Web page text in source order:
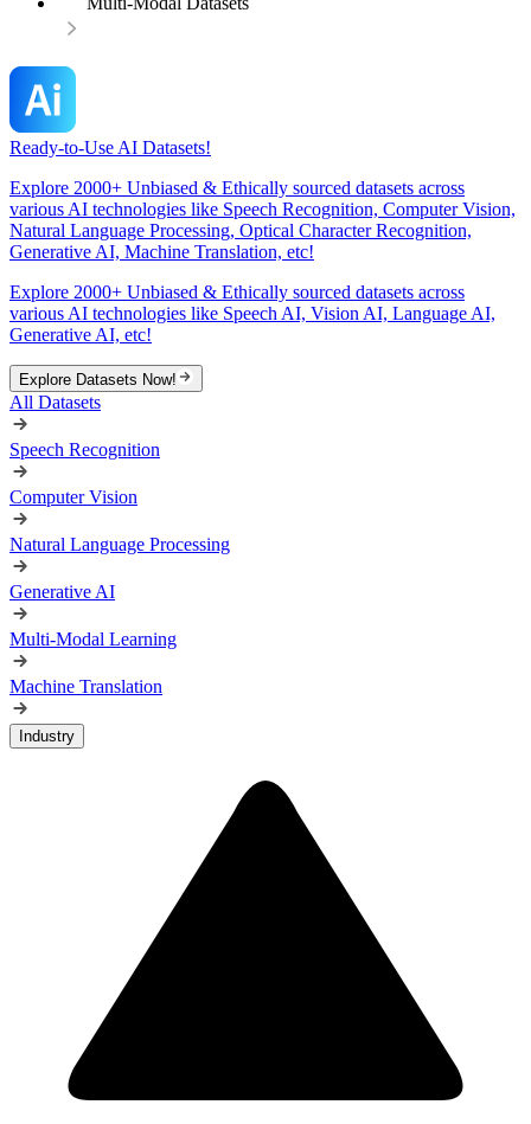
Ready-to-Use AI Datasets!
Explore 2000+ Unbiased & Ethically sourced datasets across
various AI technologies like Speech Recognition, Computer Vision,
Natural Language Processing, Optical Character Recognition,
Generative AI, Machine Translation, etc!
Explore 2000+ Unbiased & Ethically sourced datasets across
various AI technologies like Speech AI, Vision AI, Language AI,
Generative AI, etc!
Explore Datasets Now!
All Datasets
Speech Recognition
Computer Vision
Natural Language Processing
Generative AI
Multi-Modal Learning
Machine Translation
Industry